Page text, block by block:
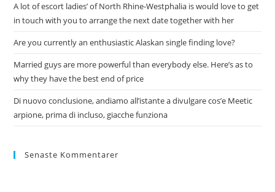
A lot of escort ladies’ of North Rhine-Westphalia is would love to get
in touch with you to arrange the next date together with her
Are you currently an enthusiastic Alaskan single finding love?
Married guys are more powerful than everybody else. Here’s as to
why they have the best end of price
Di nuovo conclusione, andiamo all’istante a divulgare cos’e Meetic
arpione, prima di incluso, giacche funziona
Senaste Kommentarer